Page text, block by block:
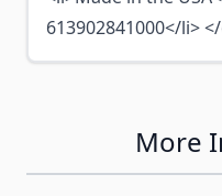
613902841000</li>
More